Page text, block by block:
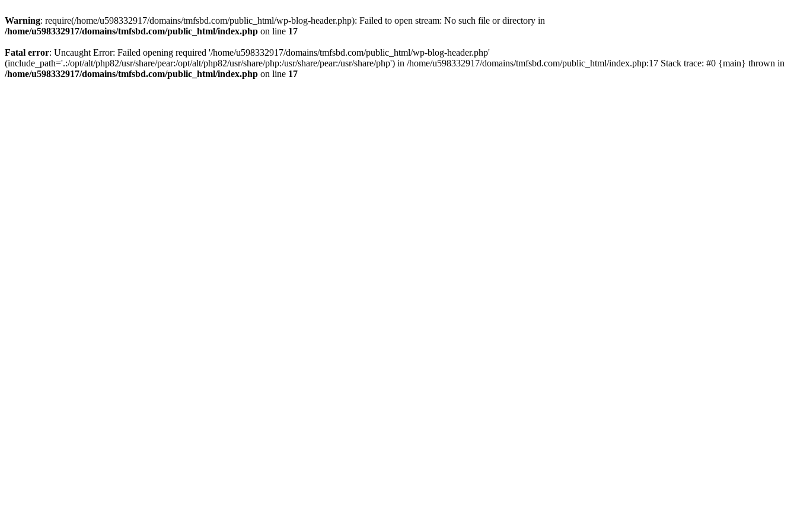
Warning: require(/home/u598332917/domains/tmfsbd.com/public_html/wp-blog-header.php): Failed to open stream: No such file or directory in
/home/u598332917/domains/tmfsbd.com/public_html/index.php on line 17
Fatal error: Uncaught Error: Failed opening required '/home/u598332917/domains/tmfsbd.com/public_html/wp-blog-header.php'
(include_path='.:/opt/alt/php82/usr/share/pear:/opt/alt/php82/usr/share/php:/usr/share/pear:/usr/share/php') in /home/u598332917/domains/tmfsbd.com/public_html/index.php:17 Stack trace: #0 {main} thrown in
/home/u598332917/domains/tmfsbd.com/public_html/index.php on line 17